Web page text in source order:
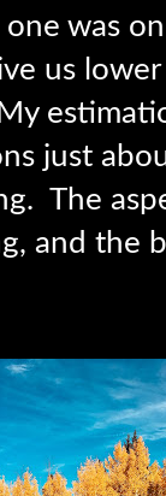
one was
us
just
The
and the